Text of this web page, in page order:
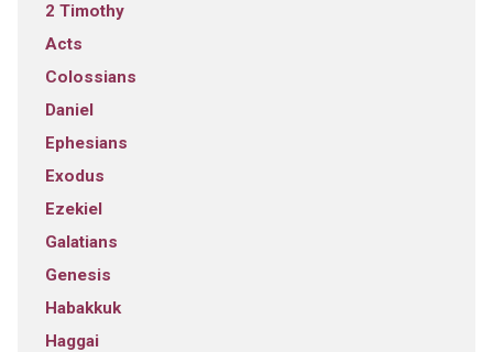
2 Timothy
Acts
Colossians
Daniel
Ephesians
Exodus
Ezekiel
Galatians
Genesis
Habakkuk
Haggai